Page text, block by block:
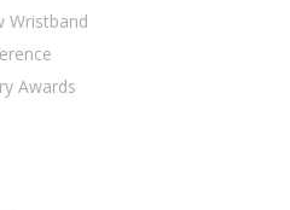
Wristband
Awards